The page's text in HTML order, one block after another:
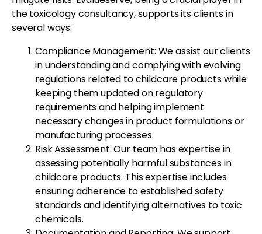
the toxicology consultancy, supports its clients in
several ways:
Compliance Management: We assist our clients
in understanding and complying with evolving
regulations related to childcare products while
keeping them updated on regulatory
requirements and helping implement
necessary changes in product formulations or
manufacturing processes.
Risk Assessment: Our team has expertise in
assessing potentially harmful substances in
childcare products. This expertise includes
ensuring adherence to established safety
standards and identifying alternatives to toxic
chemicals.